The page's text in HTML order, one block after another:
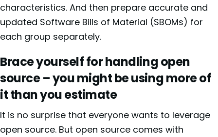
characteristics. And then prepare accurate and
updated Software Bills of Material (SBOMs) for
each group separately.
Brace yourself for handling open
source – you might be using more of
it than you estimate
It is no surprise that everyone wants to leverage
open source. But open source comes with